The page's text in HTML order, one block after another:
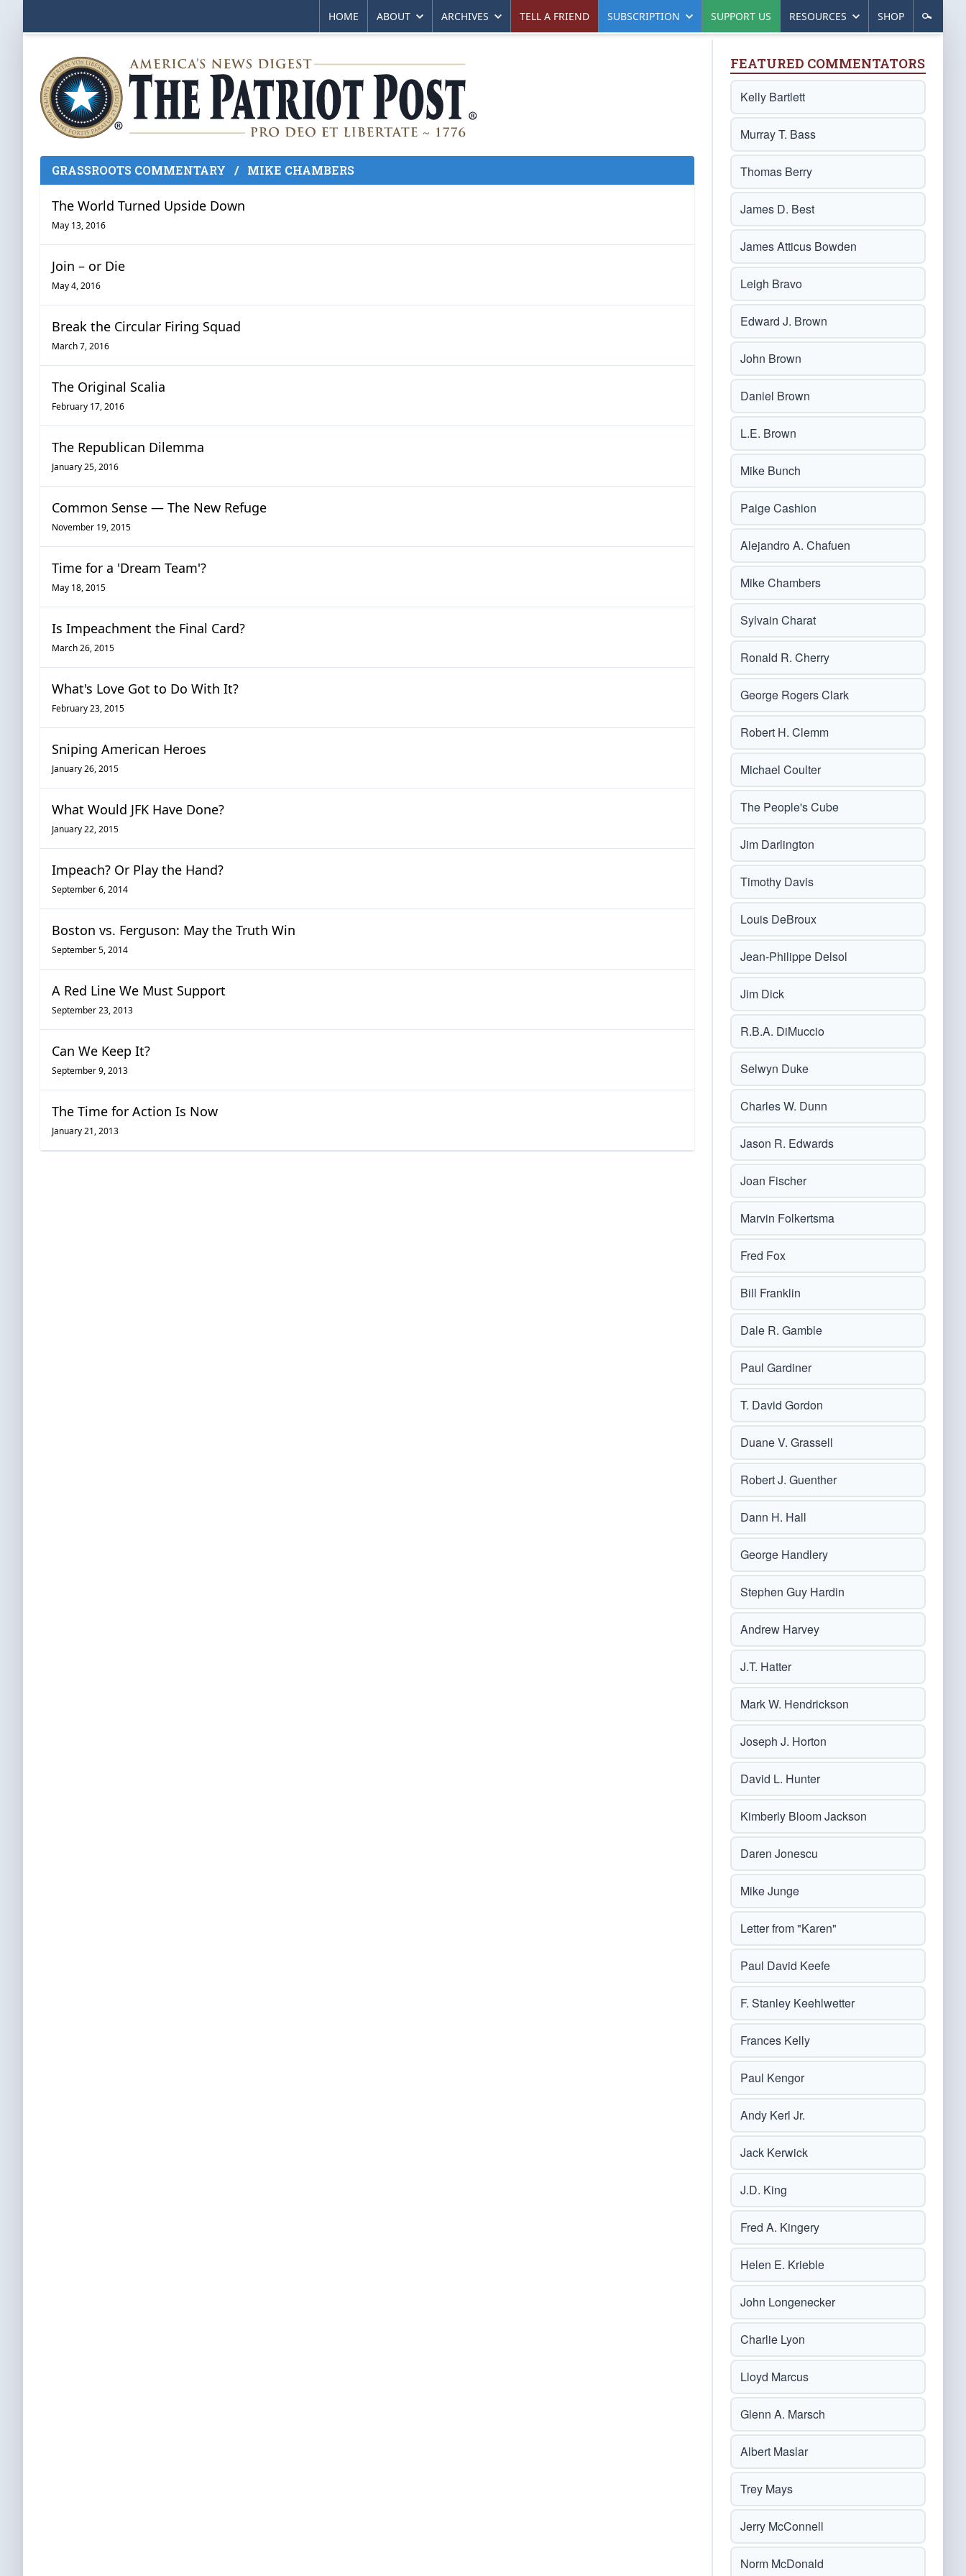
HOME ABOUT ARCHIVES TELL A FRIEND SUBSCRIPTION SUPPORT US RESOURCES SHOP
GRASSROOTS COMMENTARY / MIKE CHAMBERS
The World Turned Upside Down
May 13, 2016
Join – or Die
May 4, 2016
Break the Circular Firing Squad
March 7, 2016
The Original Scalia
February 17, 2016
The Republican Dilemma
January 25, 2016
Common Sense — The New Refuge
November 19, 2015
Time for a 'Dream Team'?
May 18, 2015
Is Impeachment the Final Card?
March 26, 2015
What's Love Got to Do With It?
February 23, 2015
Sniping American Heroes
January 26, 2015
What Would JFK Have Done?
January 22, 2015
Impeach? Or Play the Hand?
September 6, 2014
Boston vs. Ferguson: May the Truth Win
September 5, 2014
A Red Line We Must Support
September 23, 2013
Can We Keep It?
September 9, 2013
The Time for Action Is Now
January 21, 2013
FEATURED COMMENTATORS
Kelly Bartlett
Murray T. Bass
Thomas Berry
James D. Best
James Atticus Bowden
Leigh Bravo
Edward J. Brown
John Brown
Daniel Brown
L.E. Brown
Mike Bunch
Paige Cashion
Alejandro A. Chafuen
Mike Chambers
Sylvain Charat
Ronald R. Cherry
George Rogers Clark
Robert H. Clemm
Michael Coulter
The People's Cube
Jim Darlington
Timothy Davis
Louis DeBroux
Jean-Philippe Delsol
Jim Dick
R.B.A. DiMuccio
Selwyn Duke
Charles W. Dunn
Jason R. Edwards
Joan Fischer
Marvin Folkertsma
Fred Fox
Bill Franklin
Dale R. Gamble
Paul Gardiner
T. David Gordon
Duane V. Grassell
Robert J. Guenther
Dann H. Hall
George Handlery
Stephen Guy Hardin
Andrew Harvey
J.T. Hatter
Mark W. Hendrickson
Joseph J. Horton
David L. Hunter
Kimberly Bloom Jackson
Daren Jonescu
Mike Junge
Letter from "Karen"
Paul David Keefe
F. Stanley Keehlwetter
Frances Kelly
Paul Kengor
Andy Kerl Jr.
Jack Kerwick
J.D. King
Fred A. Kingery
Helen E. Krieble
John Longenecker
Charlie Lyon
Lloyd Marcus
Glenn A. Marsch
Albert Maslar
Trey Mays
Jerry McConnell
Norm McDonald